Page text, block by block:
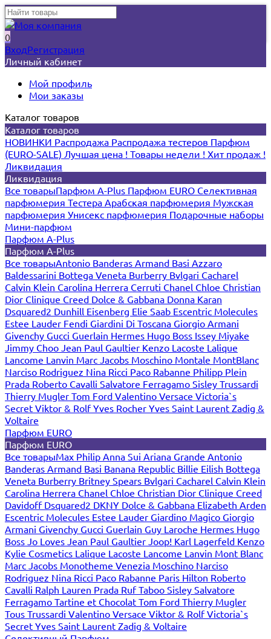
0
ВходРегистрация
Личный кабинет
Мой профиль
Мои заказы
Каталог товаров
Каталог товаров
НОВИНКИ Распродажа Распродажа тестеров Парфюм
(EURO-SALE) Лучшая цена ! Товары недели ! Хит продаж !
Ликвидация
Ликвидация
Все товарыПарфюм A-Plus Парфюм EURO Селективная
парфюмерия Тестера Арабская парфюмерия Мужская
парфюмерия Унисекс парфюмерия Подарочные наборы
Мини-парфюм
Парфюм A-Plus
Парфюм A-Plus
Все товарыAntonio Banderas Armand Basi Azzaro
Baldessarini Bottega Veneta Burberry Bvlgari Cacharel
Calvin Klein Carolina Herrera Cerruti Chanel Chloe Christian
Dior Clinique Creed Dolce & Gabbana Donna Karan
Dsquared2 Dunhill Eisenberg Elie Saab Escentric Molecules
Estee Lauder Fendi Giardini Di Toscana Giorgio Armani
Givenchy Gucci Guerlain Hermes Hugo Boss Issey Miyake
Jimmy Choo Jean Paul Gaultier Kenzo Lacoste Lalique
Lancome Lanvin Marc Jacobs Moschino Montale MontBlanc
Narciso Rodriguez Nina Ricci Paco Rabanne Philipp Plein
Prada Roberto Cavalli Salvatore Ferragamo Sisley Trussardi
Thierry Mugler Tom Ford Valentino Versace Victoria`s
Secret Viktor & RolfYves Rocher Yves Saint Laurent Zadig &
Voltaire
Парфюм EURO
Парфюм EURO
Все товарыMax Philip Anna Sui Ariana Grande Antonio
Banderas Armand Basi Banana Republic Billie Eilish Bottega
Veneta Burberry Britney Spears Bvlgari Cacharel Calvin Klein
Carolina Herrera Chanel Chloe Christian Dior Clinique Creed
Davidoff Dsquared2 DKNY Dolce & Gabbana Elizabeth Arden
Escentric Molecules Estee Lauder Giardino Magico Giorgio
Armani Givenchy Gucci Guerlain Guy Laroche Hermes Hugo
Boss Jo Loves Jean Paul Gaultier Joop! Karl Lagerfeld Kenzo
Kylie Cosmetics Lalique Lacoste Lancome Lanvin Mont Blanc
Marc Jacobs Monotheme Venezia Moschino Narciso
Rodriguez Nina Ricci Paco Rabanne Paris Hilton Roberto
Cavalli Ralph Lauren Prada Ruf Taboo Sisley Salvatore
Ferragamo Tartine et Chocolat Tom Ford Thierry Mugler
Tous Trussardi Valentino Versace Viktor & RolfVictoria`s
Secret Yves Saint Laurent Zadig & Voltaire